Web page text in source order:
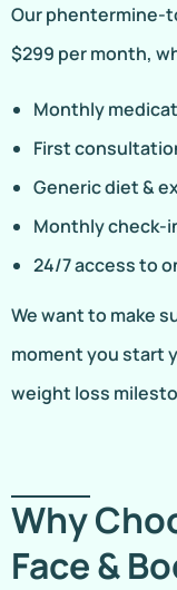
Our phentermine-
$299 per month,
Monthly
First
Generic diet &
Monthly check-
24/7 access to
We want to make
moment you start
weight loss
Why
Face &